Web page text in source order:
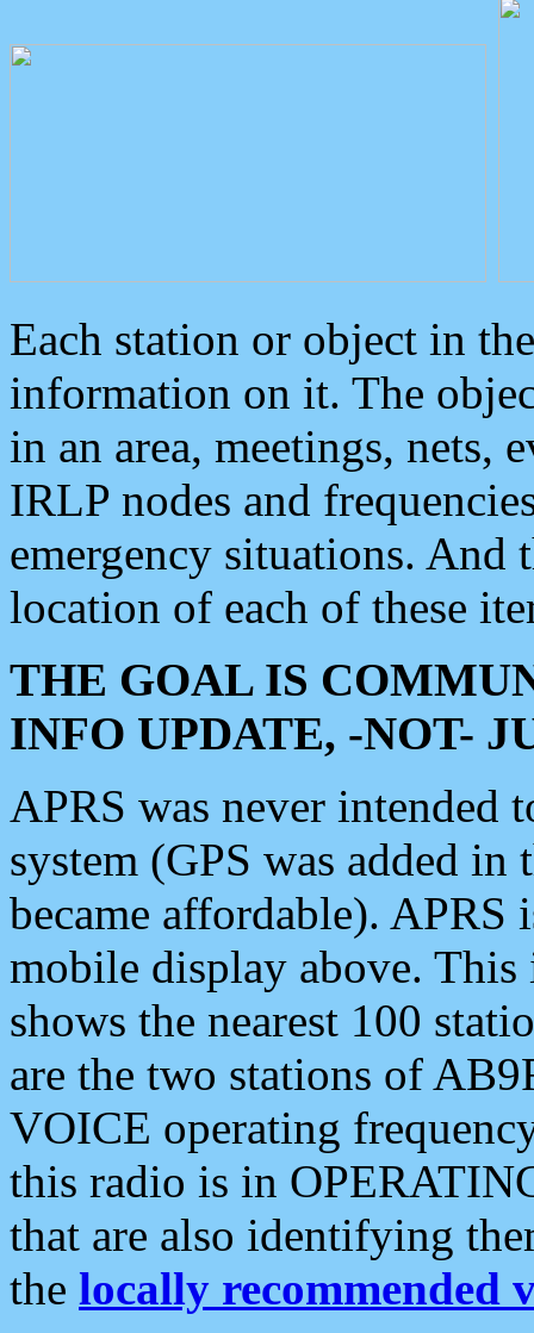
Each station or object in
information on it. The
in an area, meetings, nets,
IRLP nodes and
emergency situations. And
location of each of these
THE GOAL IS
INFO UPDATE, -NOT-
APRS was never intended
system (GPS was added
became affordable). APRS
mobile display above.
shows the nearest 100
are the two stations of
VOICE operating
this radio is in
that are also identifying
the locally recommended